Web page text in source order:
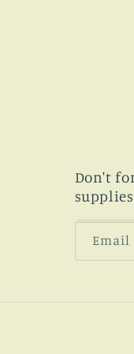
Don't
Email